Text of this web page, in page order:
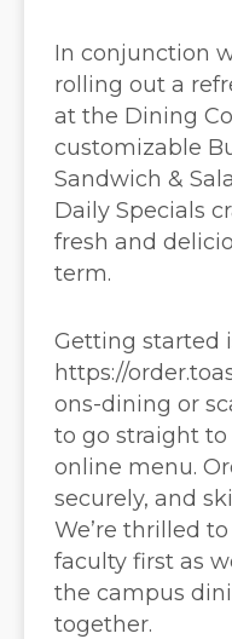
In conjunction
rolling out a
at the Dining
customizable
Sandwich &
Daily Specials
fresh and
term.
Getting started
https://
ons-dining or
to go straight
online menu.
securely, and
We’re thrilled
faculty first as
the campus
together.